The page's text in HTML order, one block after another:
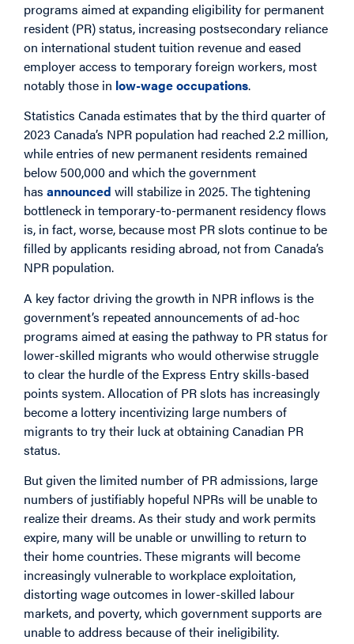
programs aimed at expanding eligibility for permanent
resident (PR) status, increasing postsecondary reliance
on international student tuition revenue and eased
employer access to temporary foreign workers, most
notably those in low-wage occupations.
Statistics Canada estimates that by the third quarter of
2023 Canada’s NPR population had reached 2.2 million,
while entries of new permanent residents remained
below 500,000 and which the government
has announced will stabilize in 2025. The tightening
bottleneck in temporary-to-permanent residency flows
is, in fact, worse, because most PR slots continue to be
filled by applicants residing abroad, not from Canada’s
NPR population.
A key factor driving the growth in NPR inflows is the
government’s repeated announcements of ad-hoc
programs aimed at easing the pathway to PR status for
lower-skilled migrants who would otherwise struggle
to clear the hurdle of the Express Entry skills-based
points system. Allocation of PR slots has increasingly
become a lottery incentivizing large numbers of
migrants to try their luck at obtaining Canadian PR
status.
But given the limited number of PR admissions, large
numbers of justifiably hopeful NPRs will be unable to
realize their dreams. As their study and work permits
expire, many will be unable or unwilling to return to
their home countries. These migrants will become
increasingly vulnerable to workplace exploitation,
distorting wage outcomes in lower-skilled labour
markets, and poverty, which government supports are
unable to address because of their ineligibility.